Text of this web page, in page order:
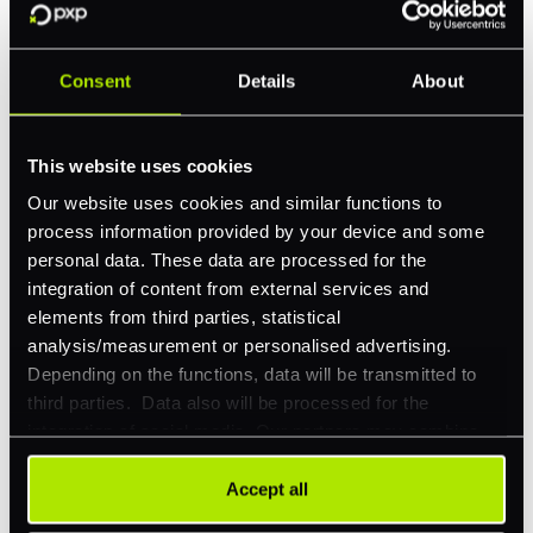
Consent Details About
This website uses cookies
Our website uses cookies and similar functions to
process information provided by your device and some
personal data. These data are processed for the
integration of content from external services and
elements from third parties, statistical
analysis/measurement or personalised advertising.
Depending on the functions, data will be transmitted to
third parties. Data also will be processed for the
integration of social media. Our partners may combine
this information with other data that you have already
provided to them or that they have collected as part of
your use of their services. Your consent is always
Accept all
Company Website
In-store (POS)
Online (e-commerce)
Accepting Card Payments (Acquiring)
Omnichannel
Orchestration
Smart Routing
Merchant Cash Advance
I'd describe our industry as*